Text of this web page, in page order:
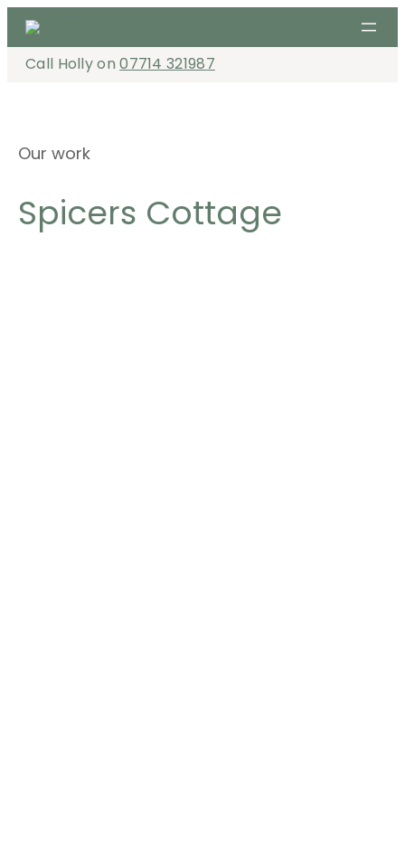
Skip
content
Call Holly on07714 321987
Our work
Spicers Cottage